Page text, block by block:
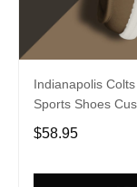
Indianapolis
Sports Shoes
Gift For Fans
$58.95